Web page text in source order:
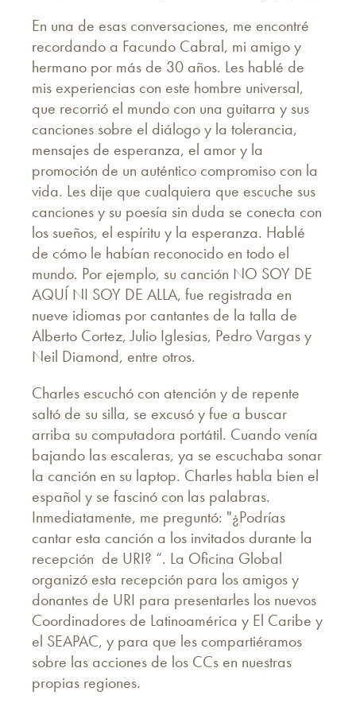
En una de esas conversaciones, me encontré
recordando a Facundo Cabral, mi amigo y
hermano por más de 30 años. Les hablé de
mis experiencias con este hombre universal,
que recorrió el mundo con una guitarra y sus
canciones sobre el diálogo y la tolerancia,
mensajes de esperanza, el amor y la
promoción de un auténtico compromiso con la
vida. Les dije que cualquiera que escuche sus
canciones y su poesía sin duda se conecta con
los sueños, el espíritu y la esperanza. Hablé
de cómo le habían reconocido en todo el
mundo. Por ejemplo, su canción NO SOY DE
AQUÍ NI SOY DE ALLA, fue registrada en
nueve idiomas por cantantes de la talla de
Alberto Cortez, Julio Iglesias, Pedro Vargas y
Neil Diamond, entre otros.
Charles escuchó con atención y de repente
saltó de su silla, se excusó y fue a buscar
arriba su computadora portátil. Cuando venía
bajando las escaleras, ya se escuchaba sonar
la canción en su laptop. Charles habla bien el
español y se fascinó con las palabras.
Inmediatamente, me preguntó: "¿Podrías
cantar esta canción a los invitados durante la
recepción de URI? “. La Oficina Global
organizó esta recepción para los amigos y
donantes de URI para presentarles los nuevos
Coordinadores de Latinoamérica y El Caribe y
el SEAPAC, y para que les compartiéramos
sobre las acciones de los CCs en nuestras
propias regiones.